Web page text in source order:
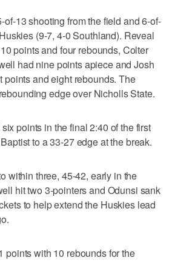
13 shooting from the field and 6-of-
(9-7, 4-0 Southland). Reveal
points and four rebounds, Colter
had nine points apiece and Josh
points and eight rebounds. The
edge over Nicholls State.
points in the final 2:40 of the first
to a 33-27 edge at the break.
within three, 45-42, early in the
hit two 3-pointers and Odunsi sank
to help extend the Huskies lead
points with 10 rebounds for the